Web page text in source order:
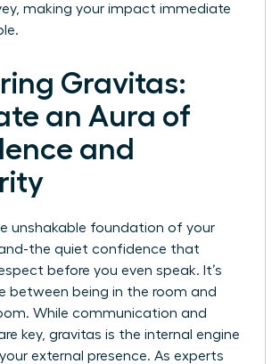
making your impact immediate
Gravitas:
an Aura of
and
unshakable foundation of your
the quiet confidence that
before you even speak. It’s
between being in the room and
While communication and
key, gravitas is the internal engine
external presence. As experts